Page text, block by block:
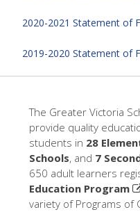
2020-2021 Statement of
2019-2020 Statement of
The Greater Victoria
provide quality
students in 28
Schools, and 7
650 adult learners
Education Program
variety of Programs of